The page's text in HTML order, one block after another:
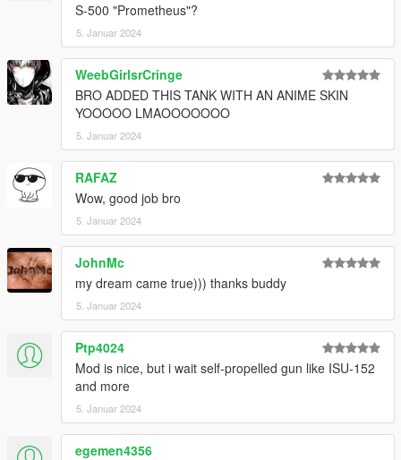
S-500 "Prometheus"?
5. Januar 2024
WeebGirlsrCringe
BRO ADDED THIS TANK WITH AN ANIME SKIN
YOOOOO LMAOOOOOOO
5. Januar 2024
RAFAZ
Wow, good job bro
5. Januar 2024
JohnMc
my dream came true))) thanks buddy
5. Januar 2024
Ptp4024
Mod is nice, but i wait self-propelled gun like ISU-152
and more
5. Januar 2024
egemen4356